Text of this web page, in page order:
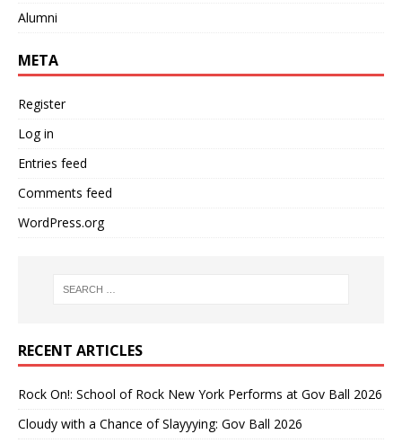
Alumni
META
Register
Log in
Entries feed
Comments feed
WordPress.org
RECENT ARTICLES
Rock On!: School of Rock New York Performs at Gov Ball 2026
Cloudy with a Chance of Slayyying: Gov Ball 2026